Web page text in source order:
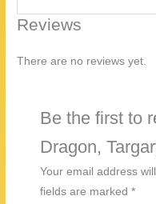
Reviews
There are no reviews yet.
Be the first to
Dragon,
Your email address
fields are marked*